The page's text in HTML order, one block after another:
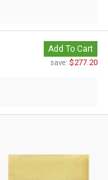
Add To Cart
save: $277.20